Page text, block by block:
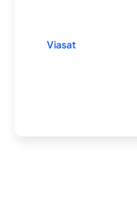
Viasat